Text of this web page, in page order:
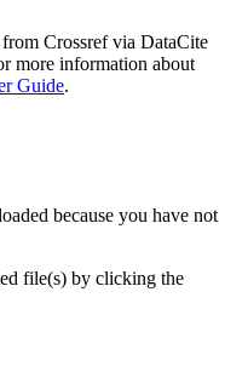
Crossref via DataCite
more information about
Guide.
because you have not
file(s) by clicking the